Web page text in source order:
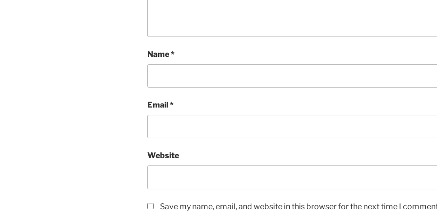
Name*
Email*
Website
Save my name, email, and website in this browser for the next time I